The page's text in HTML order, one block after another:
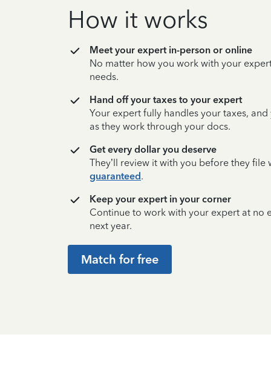
How it works
Meet your expert in-person or online
No matter how you work with your
needs.
Hand off your taxes to your expert
Your expert fully handles your taxes,
as they work through your docs.
Get every dollar you deserve
They’ll review it with you before they file
guaranteed.
Keep your expert in your corner
Continue to work with your expert at no
next year.
Match for free